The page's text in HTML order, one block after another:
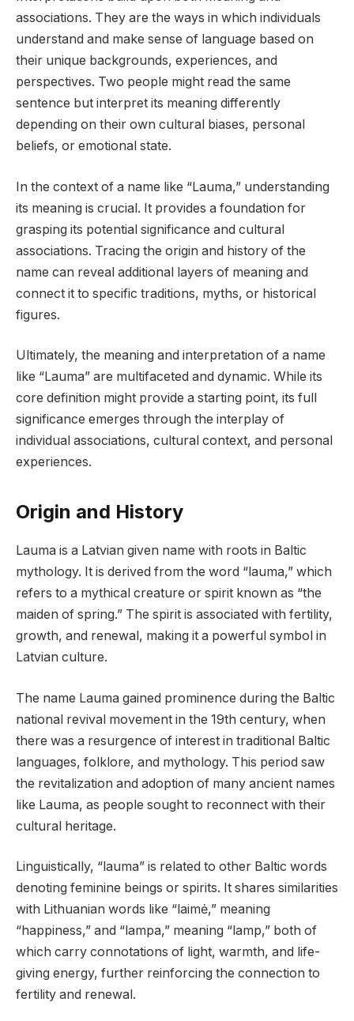
associations. They are the ways in which individuals
understand and make sense of language based on
their unique backgrounds, experiences, and
perspectives. Two people might read the same
sentence but interpret its meaning differently
depending on their own cultural biases, personal
beliefs, or emotional state.
In the context of a name like “Lauma,” understanding
its meaning is crucial. It provides a foundation for
grasping its potential significance and cultural
associations. Tracing the origin and history of the
name can reveal additional layers of meaning and
connect it to specific traditions, myths, or historical
figures.
Ultimately, the meaning and interpretation of a name
like “Lauma” are multifaceted and dynamic. While its
core definition might provide a starting point, its full
significance emerges through the interplay of
individual associations, cultural context, and personal
experiences.
Origin and History
Lauma is a Latvian given name with roots in Baltic
mythology. It is derived from the word “lauma,” which
refers to a mythical creature or spirit known as “the
maiden of spring.” The spirit is associated with fertility,
growth, and renewal, making it a powerful symbol in
Latvian culture.
The name Lauma gained prominence during the Baltic
national revival movement in the 19th century, when
there was a resurgence of interest in traditional Baltic
languages, folklore, and mythology. This period saw
the revitalization and adoption of many ancient names
like Lauma, as people sought to reconnect with their
cultural heritage.
Linguistically, “lauma” is related to other Baltic words
denoting feminine beings or spirits. It shares similarities
with Lithuanian words like “laimė,” meaning
“happiness,” and “lampa,” meaning “lamp,” both of
which carry connotations of light, warmth, and life-
giving energy, further reinforcing the connection to
fertility and renewal.